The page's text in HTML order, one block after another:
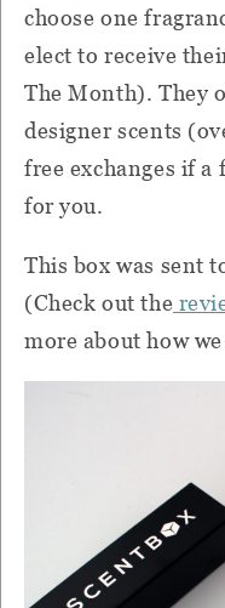
choose one
elect to receive
The Month). They
designer scents
free exchanges if a
for you.
This box was sent
(Check out the
more about how